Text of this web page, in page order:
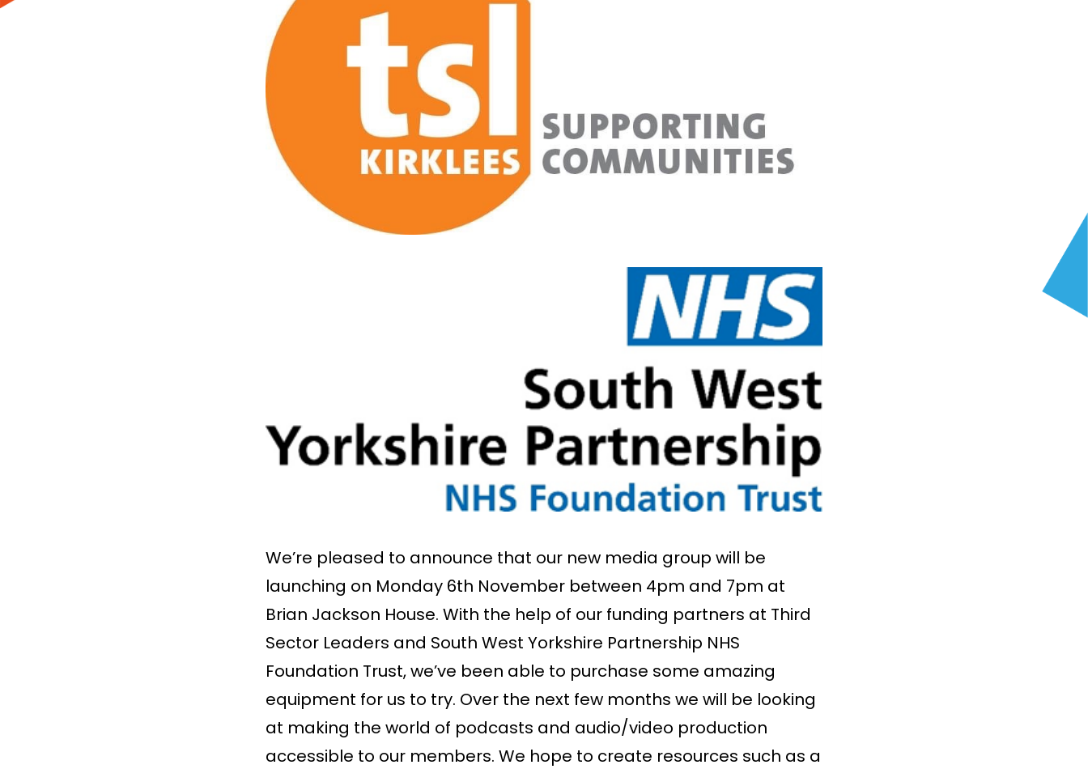
We’re pleased to announce that our new media group will be
launching on Monday 6th November between 4pm and 7pm at
Brian Jackson House. With the help of our funding partners at Third
Sector Leaders and South West Yorkshire Partnership NHS
Foundation Trust, we’ve been able to purchase some amazing
equipment for us to try. Over the next few months we will be looking
at making the world of podcasts and audio/video production
accessible to our members. We hope to create resources such as a